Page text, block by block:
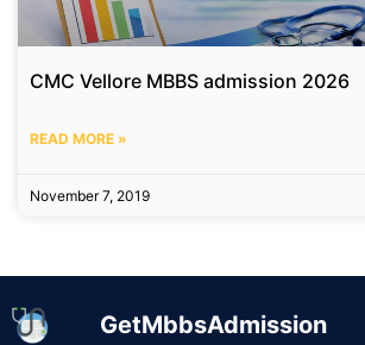
CMC Vellore MBBS admission 2026
READ MORE »
November 7, 2019
GetMbbsAdmission